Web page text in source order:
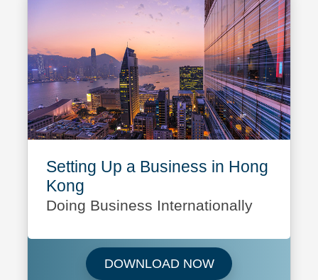
Setting Up a Business in Hong
Kong
Doing Business Internationally
DOWNLOAD NOWDownload